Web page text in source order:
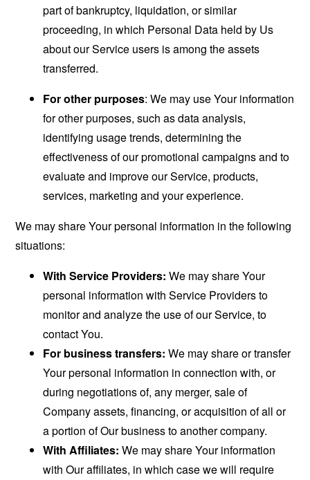
part of bankruptcy, liquidation, or similar
proceeding, in which Personal Data held by Us
about our Service users is among the assets
transferred.
For other purposes: We may use Your information
for other purposes, such as data analysis,
identifying usage trends, determining the
effectiveness of our promotional campaigns and to
evaluate and improve our Service, products,
services, marketing and your experience.
We may share Your personal information in the following
situations:
With Service Providers: We may share Your
personal information with Service Providers to
monitor and analyze the use of our Service, to
contact You.
For business transfers: We may share or transfer
Your personal information in connection with, or
during negotiations of, any merger, sale of
Company assets, financing, or acquisition of all or
a portion of Our business to another company.
With Affiliates: We may share Your information
with Our affiliates, in which case we will require